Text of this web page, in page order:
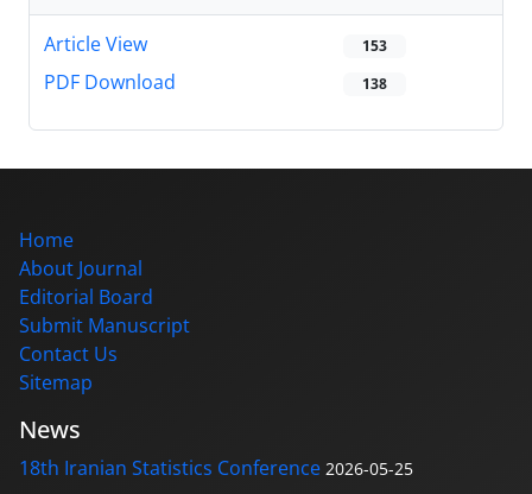
Article View 153
PDF Download 138
Home
About Journal
Editorial Board
Submit Manuscript
Contact Us
Sitemap
News
18th Iranian Statistics Conference 2026-05-25